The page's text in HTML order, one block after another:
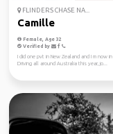
FLINDERS CHASE NA...
Camille
Female, Age 32
Verified by
I did one pvt in New Zealand and I m now
Driving all around Australia this year, jo...